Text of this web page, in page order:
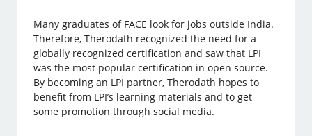
Many graduates of FACE look for jobs outside India.
Therefore, Therodath recognized the need for a
globally recognized certification and saw that LPI
was the most popular certification in open source.
By becoming an LPI partner, Therodath hopes to
benefit from LPI’s learning materials and to get
some promotion through social media.